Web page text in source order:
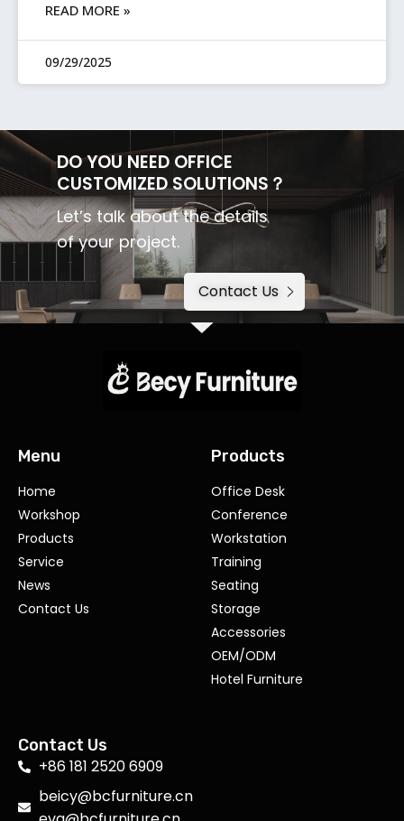
READ MORE »
09/29/2025
DO YOU NEED OFFICE
CUSTOMIZED SOLUTIONS？
Let’s talk about the details
of your project.
Contact Us
Menu
Home
Workshop
Products
Service
News
Contact Us
Products
Office Desk
Conference
Workstation
Training
Seating
Storage
Accessories
OEM/ODM
Hotel Furniture
Contact Us
+86 181 2520 6909
beicy@bcfurniture.cn